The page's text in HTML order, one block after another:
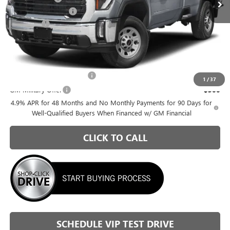
1 /37
Purchase Allowance -$1,000
Admin Fee +$399
Briggs Best Price: $63,260
Add. Offers you may Qualify For:
-$500
GM Military Offer -$500
4.9% APR for 48 Months and No Monthly Payments for 90 Days for
Well-Qualified Buyers When Financed w/ GM Financial
CLICK TO CALL
SCHEDULE VIP TEST DRIVE